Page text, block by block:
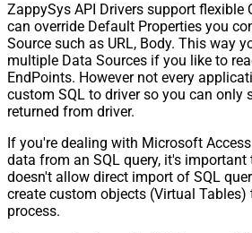
ZappySys API Drivers support flexible
can override Default Properties you
Source such as URL, Body. This way
multiple Data Sources if you like to
EndPoints. However not every
custom SQL to driver so you can only
returned from driver.
If you're dealing with Microsoft
data from an SQL query, it's
doesn't allow direct import of SQL
create custom objects (Virtual
process.